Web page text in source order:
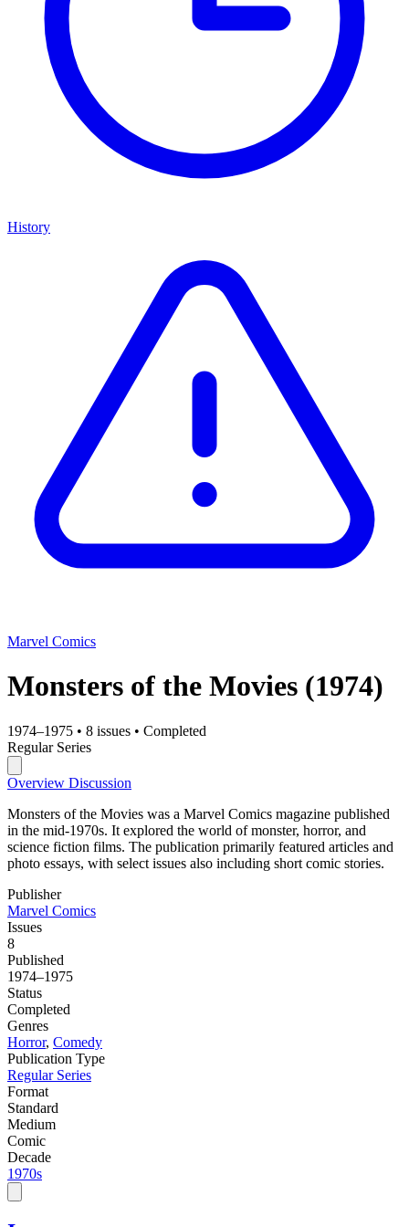
History
Marvel Comics
Monsters of the Movies (1974)
1974–1975 • 8 issues • Completed
Regular Series
Overview Discussion
Monsters of the Movies was a Marvel Comics magazine published
in the mid-1970s. It explored the world of monster, horror, and
science fiction films. The publication primarily featured articles and
photo essays, with select issues also including short comic stories.
Publisher
Marvel Comics
Issues
8
Published
1974–1975
Status
Completed
Genres
Horror, Comedy
Publication Type
Regular Series
Format
Standard
Medium
Comic
Decade
1970s